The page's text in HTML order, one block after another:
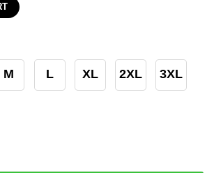
M L XL 2XL 3XL